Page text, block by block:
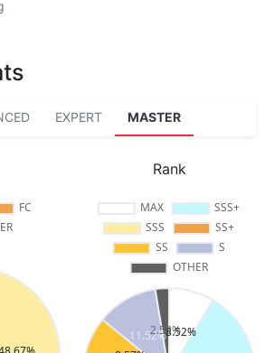
EXPERT MASTER
Rank